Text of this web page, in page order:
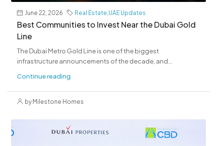
June 22, 2026 Real Estate UAE Updates
Best Communities to Invest Near the Dubai Gold
Line
The Dubai Metro Gold Line is one of the biggest
infrastructure announcements of the decade, and...
Continue reading
by Milestone Homes